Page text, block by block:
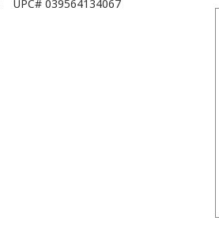
UPC# 039564134067